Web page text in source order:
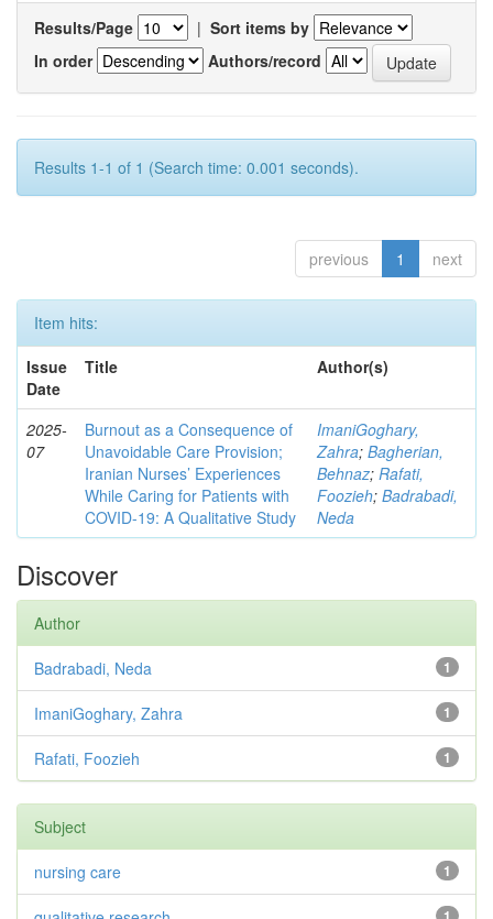
Results/Page | Sort items by
In order
Authors/record
Results 1-1 of 1 (Search time: 0.001 seconds).
previous 1 next
Item hits:
Issue
Date
Title Author(s)
2025-
07
Burnout as a Consequence of
Unavoidable Care Provision;
Iranian Nurses’ Experiences
While Caring for Patients with
COVID-19: A Qualitative Study
ImaniGoghary,
Zahra; Bagherian,
Behnaz; Rafati,
Foozieh; Badrabadi,
Neda
Discover
Author
1
Badrabadi, Neda
1
ImaniGoghary, Zahra
1
Rafati, Foozieh
Subject
1
nursing care